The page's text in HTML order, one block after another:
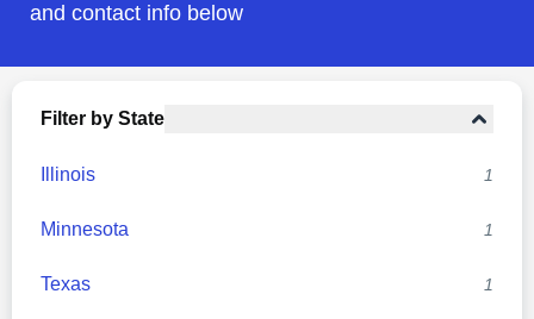
and contact info below
Filter by State
Illinois 1
Minnesota 1
Texas 1